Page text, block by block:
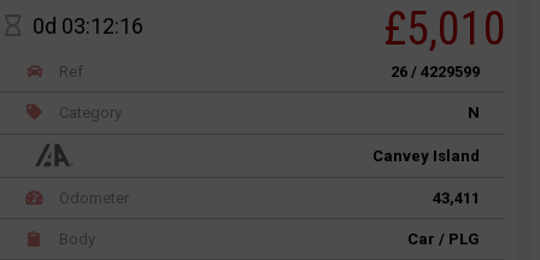
0d 03:12:16 £5,010
Ref 26 / 4229599
Category N
Canvey Island
Odometer 43,411
Body Car / PLG